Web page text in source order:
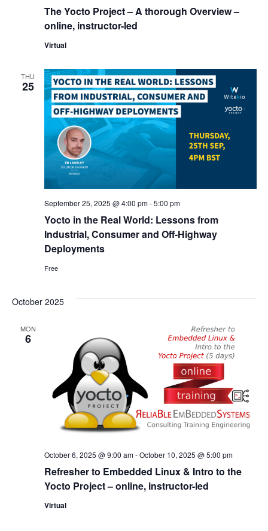
The Yocto Project – A thorough Overview –
online, instructor-led
Virtual
THU
25
Yocto in the Real World: Lessons from
Industrial, Consumer and Off-Highway
Deployments
September 25, 2025 @ 4:00 pm-5:00 pm
Free
October 2025
MON
6
Refresher to Embedded Linux & Intro to the
Yocto Project – online, instructor-led
October 6, 2025 @ 9:00 am-October 10, 2025 @ 5:00 pm
Virtual